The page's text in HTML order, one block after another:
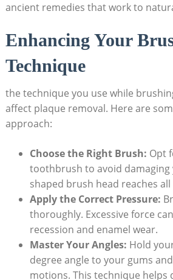
ancient remedies that work to
Enhancing Your
Technique
the technique you use while
affect plaque removal. Here are
approach:
Choose the Right Brush: Opt
toothbrush to avoid damaging
shaped brush head reaches
Apply the Correct Pressure:
thoroughly. Excessive force
recession and enamel wear.
Master Your Angles: Hold
degree angle to your gums
motions. This technique helps